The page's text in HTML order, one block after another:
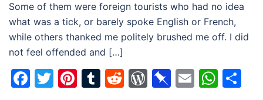
Some of them were foreign tourists who had no idea
what was a tick, or barely spoke English or French,
while others thanked me politely brushed me off. I did
not feel offended and […]
Facebook
Twitter
Pinterest
Tumblr
Reddit
WordPress
Pinboard
Email